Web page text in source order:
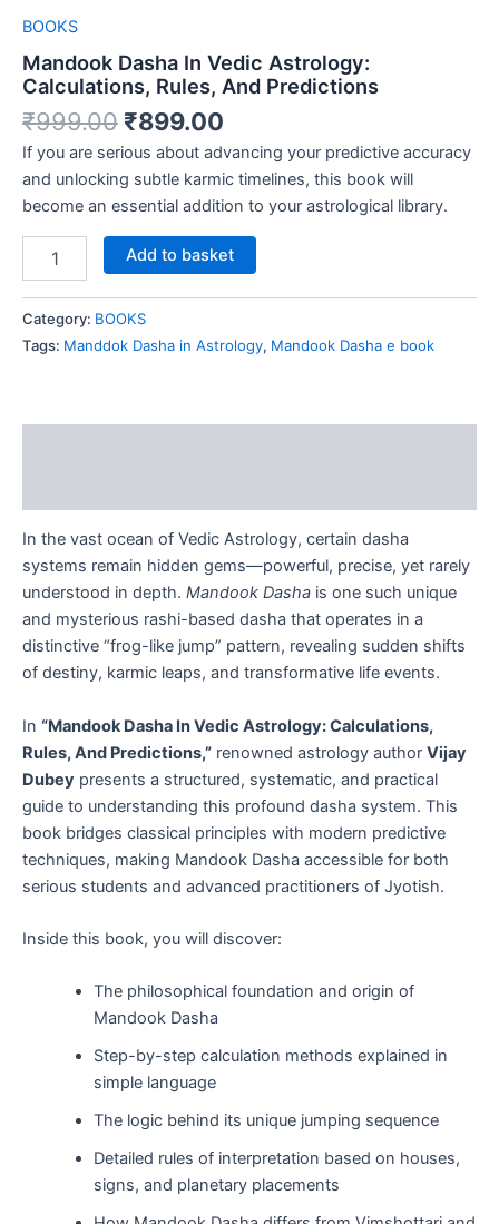
BOOKS
Mandook Dasha In Vedic Astrology:
Calculations, Rules, And Predictions
₹999.00 ₹899.00
If you are serious about advancing your predictive accuracy
and unlocking subtle karmic timelines, this book will
become an essential addition to your astrological library.
Add to basket
Category: BOOKS
Tags: Manddok Dasha in Astrology, Mandook Dasha e book
In the vast ocean of Vedic Astrology, certain dasha
systems remain hidden gems—powerful, precise, yet rarely
understood in depth. Mandook Dasha is one such unique
and mysterious rashi-based dasha that operates in a
distinctive “frog-like jump” pattern, revealing sudden shifts
of destiny, karmic leaps, and transformative life events.
In “Mandook Dasha In Vedic Astrology: Calculations,
Rules, And Predictions,” renowned astrology author Vijay
Dubey presents a structured, systematic, and practical
guide to understanding this profound dasha system. This
book bridges classical principles with modern predictive
techniques, making Mandook Dasha accessible for both
serious students and advanced practitioners of Jyotish.
Inside this book, you will discover:
The philosophical foundation and origin of
Mandook Dasha
Step-by-step calculation methods explained in
simple language
The logic behind its unique jumping sequence
Detailed rules of interpretation based on houses,
signs, and planetary placements